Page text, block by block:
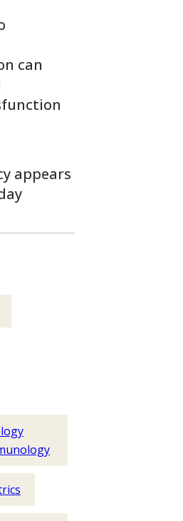
can
appears